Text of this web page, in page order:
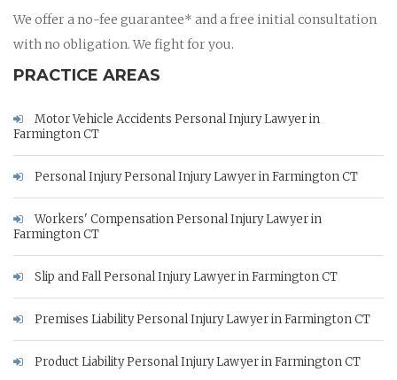
We offer a no-fee guarantee* and a free initial consultation
with no obligation. We fight for you.
PRACTICE AREAS
Motor Vehicle Accidents Personal Injury Lawyer in
Farmington CT
Personal Injury Personal Injury Lawyer in Farmington CT
Workers' Compensation Personal Injury Lawyer in
Farmington CT
Slip and Fall Personal Injury Lawyer in Farmington CT
Premises Liability Personal Injury Lawyer in Farmington CT
Product Liability Personal Injury Lawyer in Farmington CT